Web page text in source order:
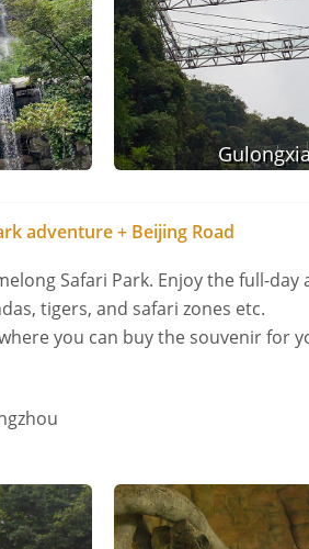
adventure + Beijing Road
Safari Park. Enjoy the full-
tigers, and safari zones etc.
you can buy the souvenir for